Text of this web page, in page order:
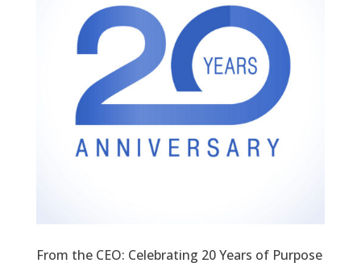
From the CEO: Celebrating 20 Years of Purpose